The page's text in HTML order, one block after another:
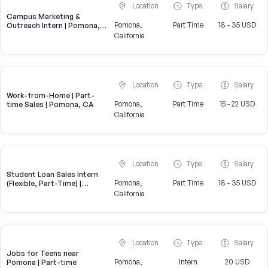
Campus Marketing &
Outreach Intern | Pomona,
Location
Pomona,
California
Type
Part Time
Salary
18 - 35 USD
Work-from-Home | Part-
time Sales | Pomona, CA
Location
Pomona,
California
Type
Part Time
Salary
15 - 22 USD
Student Loan Sales Intern
(Flexible, Part-Time) |
Location
Pomona,
California
Type
Part Time
Salary
18 - 35 USD
Jobs for Teens near
Pomona | Part-time
Location
Pomona,
Type
Intern
Salary
20 USD